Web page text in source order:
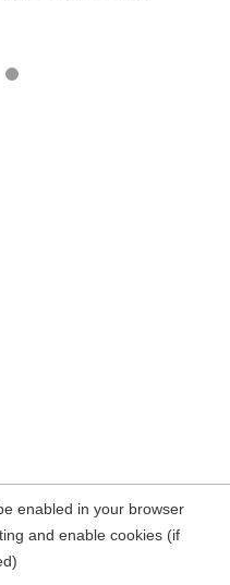
enabled in your browser
and enable cookies (if